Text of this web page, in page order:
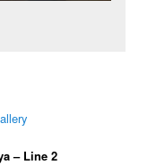
– Line 2